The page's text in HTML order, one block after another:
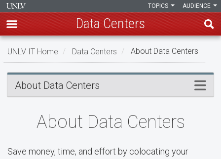
Skip
content
AUDIENCE
TOPICS
Data Centers
UNLV IT Home Data Centers About Data Centers
About
Data
Centers
About Data Centers
About Data Centers
Save money, time, and effort by colocating your